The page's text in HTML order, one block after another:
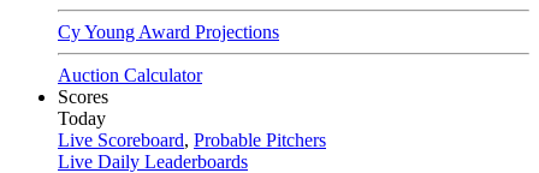
Cy Young Award Projections
Auction Calculator
Scores
Today
Live Scoreboard, Probable Pitchers
Live Daily Leaderboards